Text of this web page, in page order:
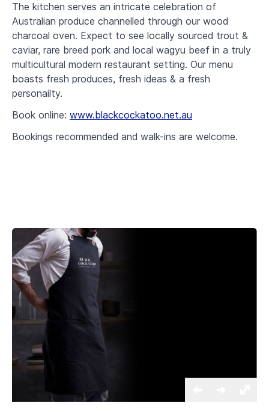
The kitchen serves an intricate celebration of
Australian produce channelled through our wood
charcoal oven. Expect to see locally sourced trout &
caviar, rare breed pork and local wagyu beef in a truly
multicultural modern restaurant setting. Our menu
boasts fresh produces, fresh ideas & a fresh
personailty.
Book online: www.blackcockatoo.net.au
Bookings recommended and walk-ins are welcome.